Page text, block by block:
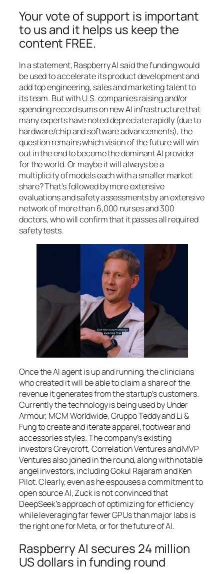
Your vote of support is important
to us and it helps us keep the
content FREE.
In a statement, Raspberry AI said the funding would
be used to accelerate its product development and
add top engineering, sales and marketing talent to
its team. But with U.S. companies raising and/or
spending record sums on new AI infrastructure that
many experts have noted depreciate rapidly (due to
hardware/chip and software advancements), the
question remains which vision of the future will win
out in the end to become the dominant AI provider
for the world. Or maybe it will always be a
multiplicity of models each with a smaller market
share? That’s followed by more extensive
evaluations and safety assessments by an extensive
network of more than 6,000 nurses and 300
doctors, who will confirm that it passes all required
safety tests.
Once the AI agent is up and running, the clinicians
who created it will be able to claim a share of the
revenue it generates from the startup’s customers.
Currently the technology is being used by Under
Armour, MCM Worldwide, Gruppo Teddy and Li &
Fung to create and iterate apparel, footwear and
accessories styles. The company’s existing
investors Greycroft, Correlation Ventures and MVP
Ventures also joined in the round, along with notable
angel investors, including Gokul Rajaram and Ken
Pilot. Clearly, even as he espouses a commitment to
open source AI, Zuck is not convinced that
DeepSeek’s approach of optimizing for efficiency
while leveraging far fewer GPUs than major labs is
the right one for Meta, or for the future of AI.
Raspberry AI secures 24 million
US dollars in funding round